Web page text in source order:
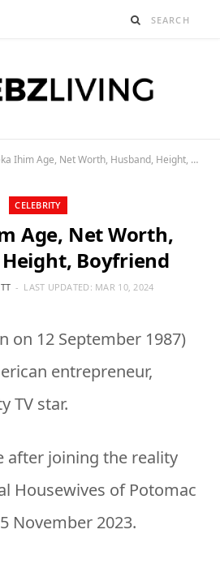
Nneka Ihim Age, Net Worth, Husband, Height, Boyfriend
CELEBRITY
Age, Net Worth,
Boyfriend
LAST UPDATED: MAR 10, 2024
on 12 September 1987)
entrepreneur,
TV star.
after joining the reality
Housewives of Potomac
November 2023.